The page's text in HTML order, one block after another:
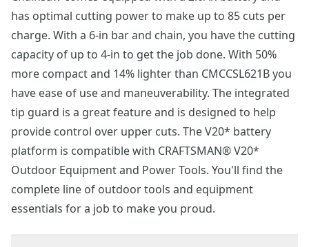
has optimal cutting power to make up to 85 cuts per
charge. With a 6-in bar and chain, you have the cutting
capacity of up to 4-in to get the job done. With 50%
more compact and 14% lighter than CMCCSL621B you
have ease of use and maneuverability. The integrated
tip guard is a great feature and is designed to help
provide control over upper cuts. The V20* battery
platform is compatible with CRAFTSMAN® V20*
Outdoor Equipment and Power Tools. You'll find the
complete line of outdoor tools and equipment
essentials for a job to make you proud.